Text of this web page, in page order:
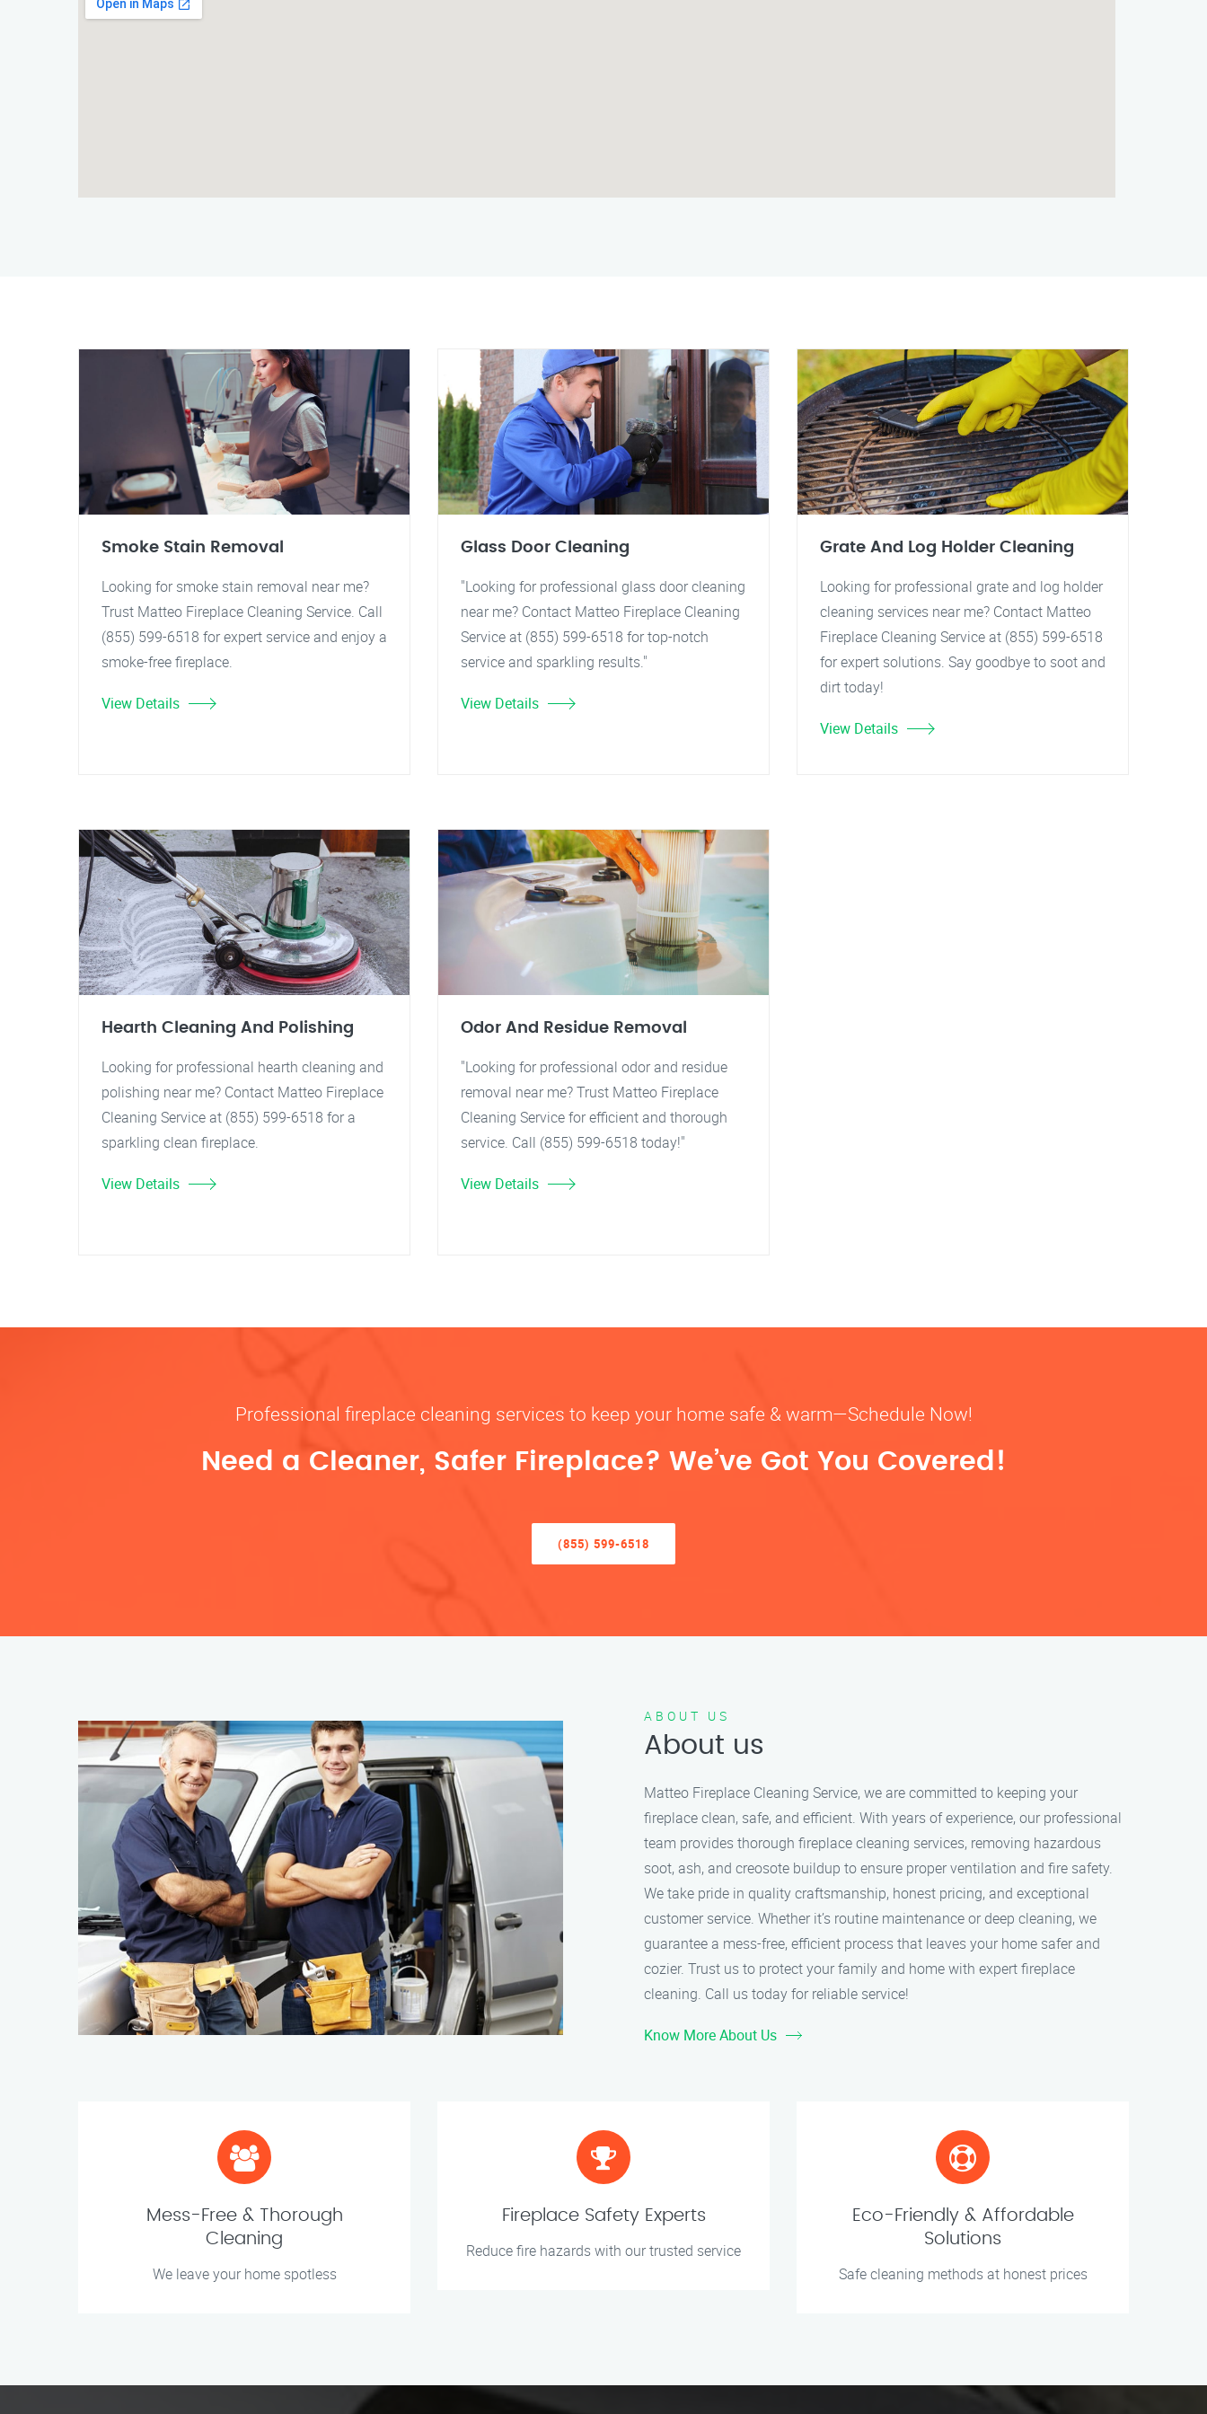
Smoke Stain Removal
Looking for smoke stain removal near me?
Trust Matteo Fireplace Cleaning Service. Call
(855) 599-6518 for expert service and enjoy a
smoke-free fireplace.
View Details
Glass Door Cleaning
"Looking for professional glass door cleaning
near me? Contact Matteo Fireplace Cleaning
Service at (855) 599-6518 for top-notch
service and sparkling results."
View Details
Grate And Log Holder Cleaning
Looking for professional grate and log holder
cleaning services near me? Contact Matteo
Fireplace Cleaning Service at (855) 599-6518
for expert solutions. Say goodbye to soot and
dirt today!
View Details
Hearth Cleaning And Polishing
Looking for professional hearth cleaning and
polishing near me? Contact Matteo Fireplace
Cleaning Service at (855) 599-6518 for a
sparkling clean fireplace.
View Details
Odor And Residue Removal
"Looking for professional odor and residue
removal near me? Trust Matteo Fireplace
Cleaning Service for efficient and thorough
service. Call (855) 599-6518 today!"
View Details
Professional fireplace cleaning services to keep your home safe & warm—Schedule Now!
Need a Cleaner, Safer Fireplace? We’ve Got You Covered!
(855) 599-6518
ABOUT US
About us
Matteo Fireplace Cleaning Service, we are committed to keeping your
fireplace clean, safe, and efficient. With years of experience, our professional
team provides thorough fireplace cleaning services, removing hazardous
soot, ash, and creosote buildup to ensure proper ventilation and fire safety.
We take pride in quality craftsmanship, honest pricing, and exceptional
customer service. Whether it’s routine maintenance or deep cleaning, we
guarantee a mess-free, efficient process that leaves your home safer and
cozier. Trust us to protect your family and home with expert fireplace
cleaning. Call us today for reliable service!
Know More About Us
Mess-Free & Thorough
Cleaning
We leave your home spotless
Fireplace Safety Experts
Reduce fire hazards with our trusted service
Eco-Friendly & Affordable
Solutions
Safe cleaning methods at honest prices